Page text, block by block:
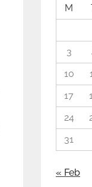
M
3
10
17
24
31
« Feb